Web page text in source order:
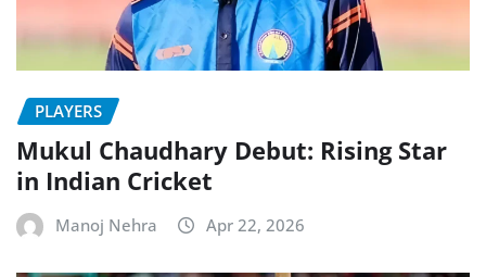
PLAYERS
Mukul Chaudhary Debut: Rising Star
in Indian Cricket
Manoj Nehra Apr 22, 2026